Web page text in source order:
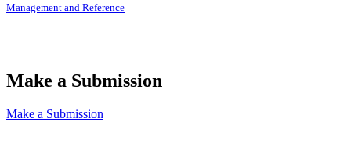
Management and Reference
Make a Submission
Make a Submission